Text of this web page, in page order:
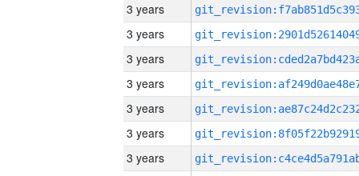
3 years
3 years
3 years
3 years
3 years
3 years
3 years